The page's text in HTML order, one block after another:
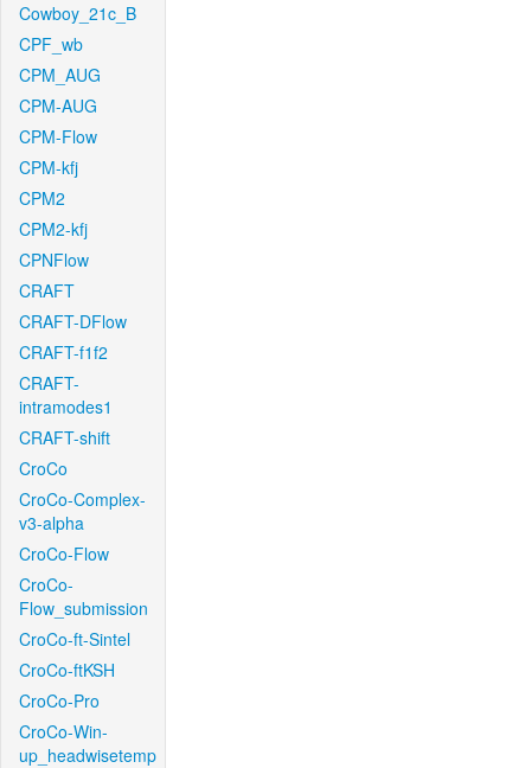
Cowboy_21c_B
CPF_wb
CPM_AUG
CPM-AUG
CPM-Flow
CPM-kfj
CPM2
CPM2-kfj
CPNFlow
CRAFT
CRAFT-DFlow
CRAFT-f1f2
CRAFT-
intramodes1
CRAFT-shift
CroCo
CroCo-Complex-
v3-alpha
CroCo-Flow
CroCo-
Flow_submission
CroCo-ft-Sintel
CroCo-ftKSH
CroCo-Pro
CroCo-Win-
up_headwisetemp